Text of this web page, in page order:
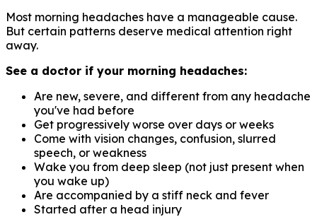
Most morning headaches have a manageable cause.
But certain patterns deserve medical attention right
away.
See a doctor if your morning headaches:
Are new, severe, and different from any headache
you've had before
Get progressively worse over days or weeks
Come with vision changes, confusion, slurred
speech, or weakness
Wake you from deep sleep (not just present when
you wake up)
Are accompanied by a stiff neck and fever
Started after a head injury